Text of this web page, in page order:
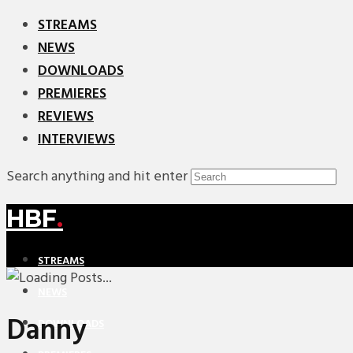
STREAMS
NEWS
DOWNLOADS
PREMIERES
REVIEWS
INTERVIEWS
Search anything and hit enter
HBF.
STREAMS
DOWNLOADS
Danny